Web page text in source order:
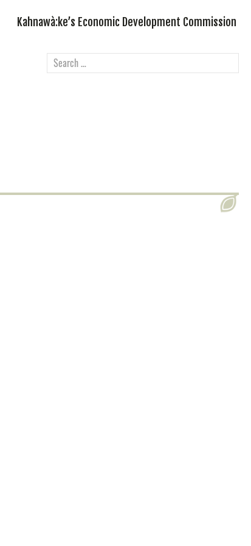
Kahnawà:ke’s Economic Development Commission